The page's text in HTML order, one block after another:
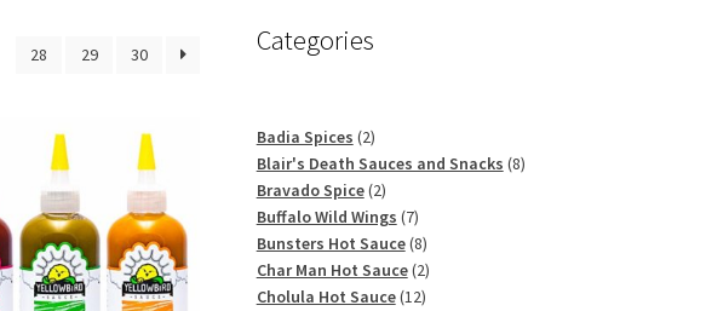
28 29 30 Categories
Badia Spices 22
products
Blair's Death Sauces and Snacks 88
Bravado Spice 22
products
Buffalo Wild Wings 77
products
Bunsters Hot Sauce 88
products
Char Man Hot Sauce 22
products
Cholula Hot Sauce 1212